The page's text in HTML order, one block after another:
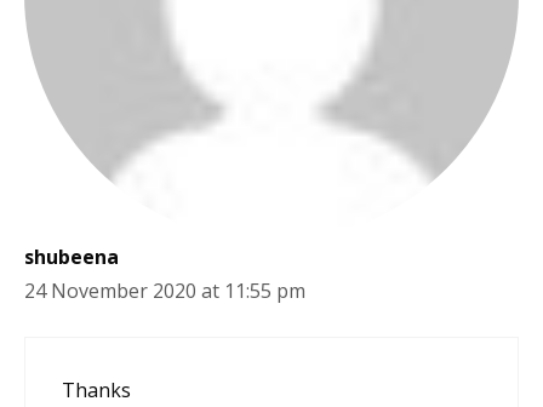
shubeena
24 November 2020 at 11:55 pm
Thanks